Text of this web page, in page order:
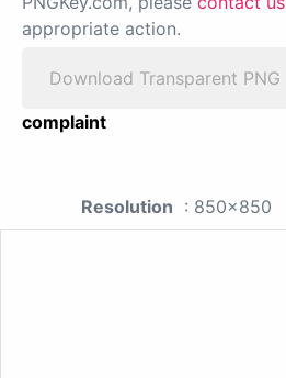
appropriate action.
Download Transparent PNG
complaint
Resolution : 850x850